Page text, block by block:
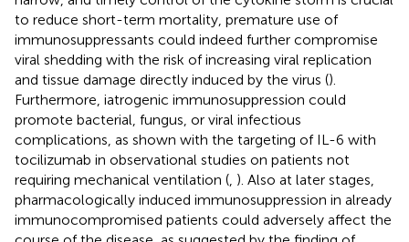
to reduce short-term mortality, premature use of
immunosuppressants could indeed further compromise
viral shedding with the risk of increasing viral replication
and tissue damage directly induced by the virus ().
Furthermore, iatrogenic immunosuppression could
promote bacterial, fungus, or viral infectious
complications, as shown with the targeting of IL-6 with
tocilizumab in observational studies on patients not
requiring mechanical ventilation ( ). Also at later stages,
pharmacologically induced immunosuppression in already
immunocompromised patients could adversely affect the